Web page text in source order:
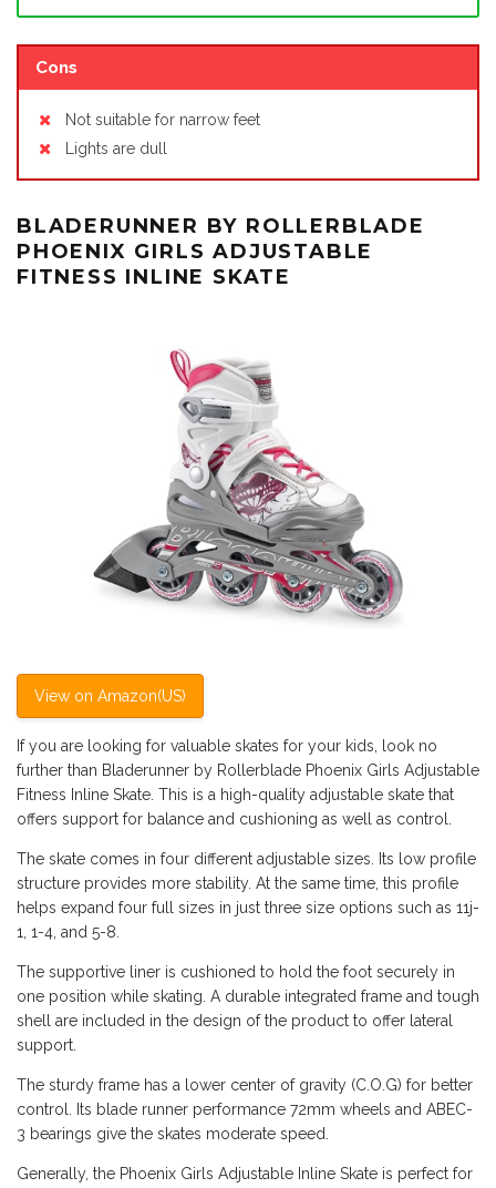
Cons
Not suitable for narrow feet
Lights are dull
BLADERUNNER BY ROLLERBLADE
PHOENIX GIRLS ADJUSTABLE
FITNESS INLINE SKATE
View on Amazon(US)
If you are looking for valuable skates for your kids, look no
further than Bladerunner by Rollerblade Phoenix Girls Adjustable
Fitness Inline Skate. This is a high-quality adjustable skate that
offers support for balance and cushioning as well as control.
The skate comes in four different adjustable sizes. Its low profile
structure provides more stability. At the same time, this profile
helps expand four full sizes in just three size options such as 11j-
1, 1-4, and 5-8.
The supportive liner is cushioned to hold the foot securely in
one position while skating. A durable integrated frame and tough
shell are included in the design of the product to offer lateral
support.
The sturdy frame has a lower center of gravity (C.O.G) for better
control. Its blade runner performance 72mm wheels and ABEC-
3 bearings give the skates moderate speed.
Generally, the Phoenix Girls Adjustable Inline Skate is perfect for